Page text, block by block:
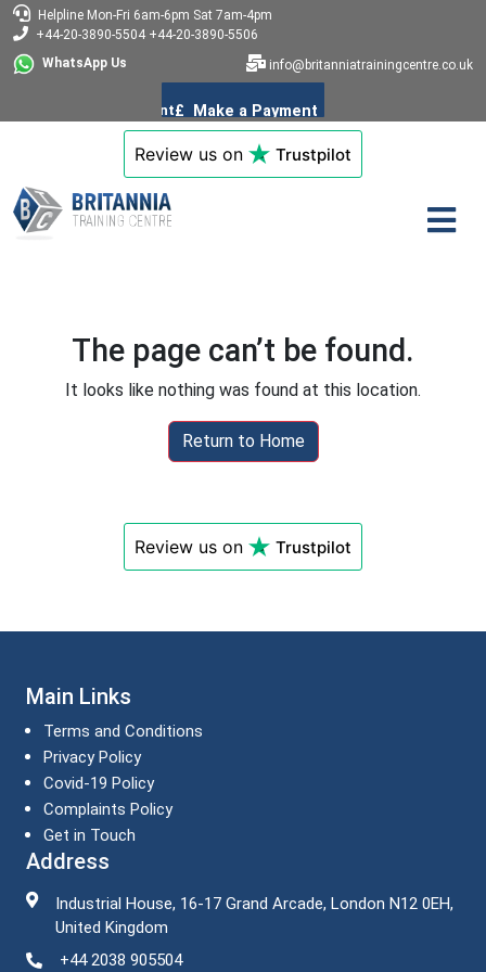
Helpline Mon-Fri 6am-6pm Sat 7am-4pm
+44-20-3890-5504 +44-20-3890-5506
WhatsApp Us
info@britanniatrainingcentre.co.uk
Review us on Trustpilot
The page can’t be found.
It looks like nothing was found at this location.
Return to Home
Review us on Trustpilot
Main Links
Terms and Conditions
Privacy Policy
Covid-19 Policy
Complaints Policy
Get in Touch
Address
Industrial House, 16-17 Grand Arcade, London N12 0EH,
United Kingdom
+44 2038 905504